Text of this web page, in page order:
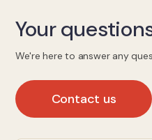
Your
We're here to answer any
Contact us